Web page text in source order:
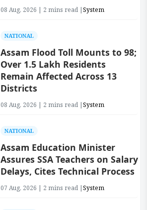
08 Aug, 2026 | 2 mins read |System
NATIONAL
Assam Flood Toll Mounts to 98;
Over 1.5 Lakh Residents
Remain Affected Across 13
Districts
08 Aug, 2026 | 2 mins read |System
NATIONAL
Assam Education Minister
Assures SSA Teachers on Salary
Delays, Cites Technical Process
07 Aug, 2026 | 2 mins read |System